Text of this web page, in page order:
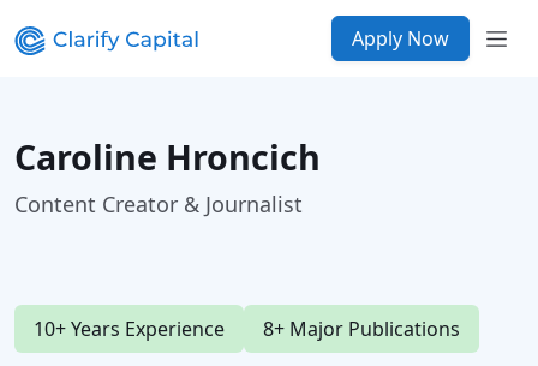
Apply Now
Caroline Hroncich
Content Creator & Journalist
10+ Years Experience 8+ Major Publications